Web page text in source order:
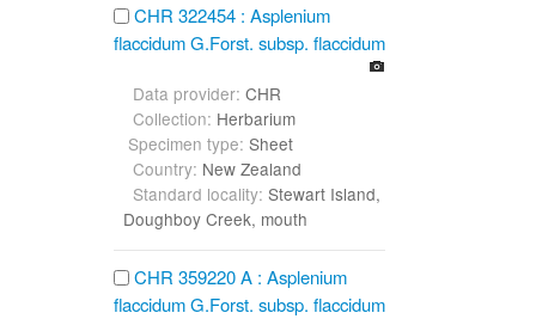
CHR 322454 : Asplenium
flaccidum G.Forst. subsp. flaccidum
Data provider: CHR
Collection: Herbarium
Specimen type: Sheet
Country: New Zealand
Standard locality: Stewart Island,
Doughboy Creek, mouth
CHR 359220 A : Asplenium
flaccidum G.Forst. subsp. flaccidum